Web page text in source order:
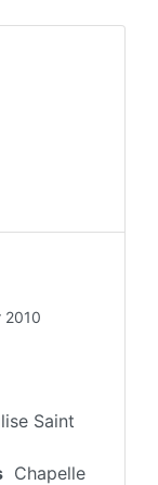
2010
Saint
Chapelle